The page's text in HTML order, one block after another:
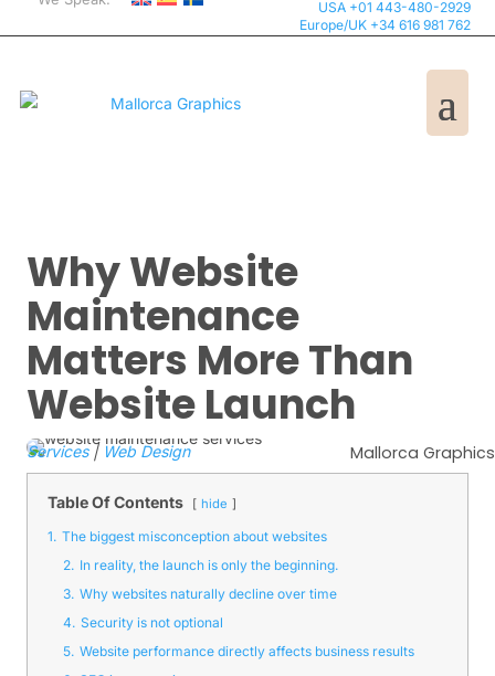
USA +01 443-480-2929
Europe/UK +34 616 981 762
Why Website
Maintenance
Matters More Than
Website Launch
Services| Web Design Mallorca Graphics
Table Of Contents hide
1. The biggest misconception about websites
2. In reality, the launch is only the beginning.
3. Why websites naturally decline over time
4. Security is not optional
5. Website performance directly affects business results